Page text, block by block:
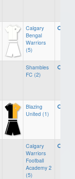
Calgary
Bengal
Warriors
(5)
Shambles
FC (2)
Blazing
United (1)
Calgary
Warriors
Football
Academy 2
(5)